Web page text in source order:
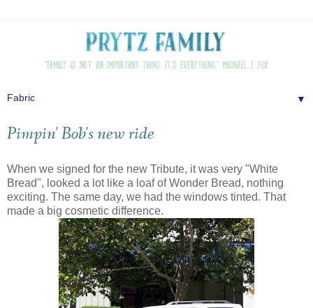
▼
Pimpin' Bob's new ride
When we signed for the new Tribute, it was very "White
Bread", looked a lot like a loaf of Wonder Bread, nothing
exciting. The same day, we had the windows tinted. That
made a big cosmetic difference.